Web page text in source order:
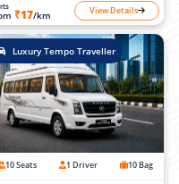
₹17/km View Details
Luxury Tempo Traveller
10 Seats 1 Driver 10 Bag